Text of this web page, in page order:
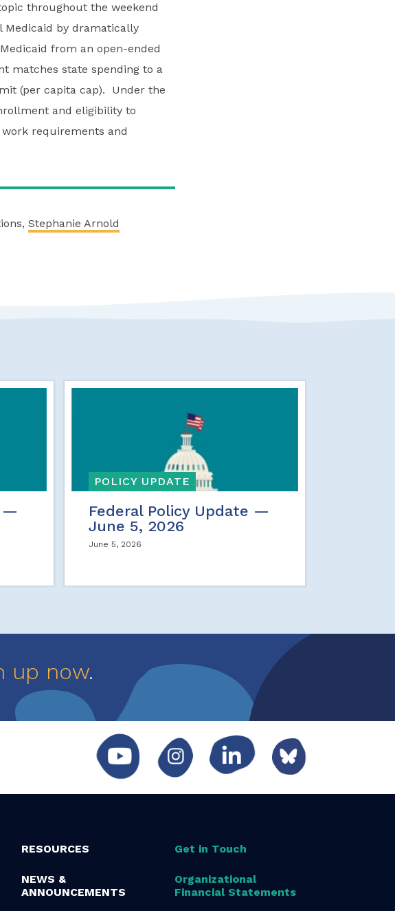
throughout the weekend
by dramatically
from an open-ended
matches state spending to a
(per capita cap). Under the
and eligibility to
requirements and
Stephanie Arnold
—
POLICY UPDATE
Federal Policy Update —
June 5, 2026
June 5, 2026
up now.
RESOURCES
NEWS &
ANNOUNCEMENTS
Get in Touch
Organizational
Financial Statements